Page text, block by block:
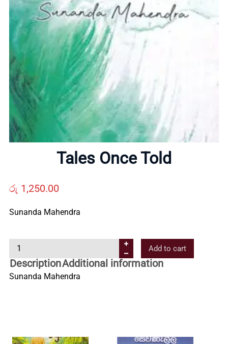
Home
About
Contact
All
Tales Once Told
රු 1,250.00
Sunanda Mahendra
a
l
e
Add to cart
DescriptionAdditional information
Sunanda Mahendra